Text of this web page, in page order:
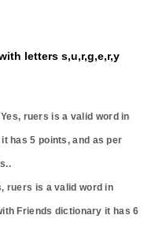
letters s,u,r,g,e,r,y
Yes, ruers is a valid word in
it has5 points, and as per
ruers is a valid word in
Friends dictionary it has6